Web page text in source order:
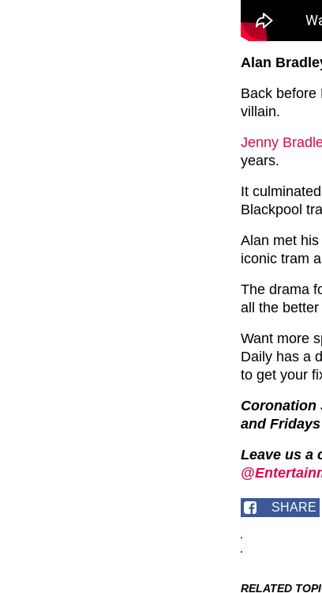
Alan
Back before
villain.
Jenny
years.
It
Blackpool
Alan met
iconic tram
The drama
all the better
Want more
Daily has a
to get your
Coronation
and Fridays
Leave us a
SHARE
RELATED